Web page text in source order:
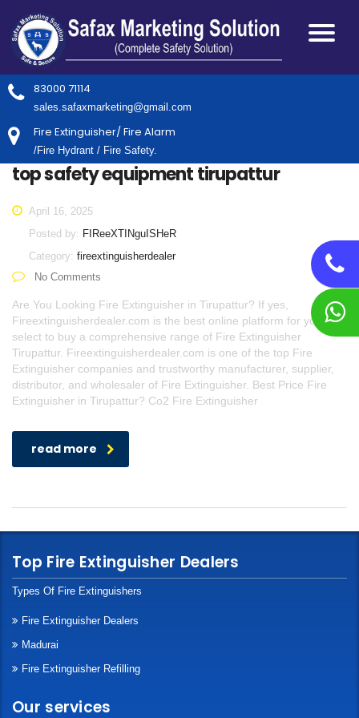
83000 71114
sales.safaxmarketing@gmail.com
Fire Extinguisher/ Fire Alarm
/Fire Hydrant / Fire Safety.
top safety equipment tirupattur
April 16, 2025
Posted by: FIReeXTINguISHeR
Category: fireextinguisherdealer
No Comments
Are You Looking Fire Extinguisher in Tirupattur? If yes,
Fireextinguisherdealer.com is the best online platform for you to
select to buy a comprehensive range of Fire Extinguisher
Tirupattur. Fireextinguisherdealer.com is one of the top Fire
Extinguisher companies and trustworthy manufacturer, supplier,
distributor, and wholesaler of Fire Extinguisher. Best Price Fire
Extinguisher in Tirupattur? Co2 Fire Extinguisher
read more
Top Fire Extinguisher Dealers
Types Of Fire Extinguishers
Fire Extinguisher Dealers
Madurai
Fire Extinguisher Refilling
Our services